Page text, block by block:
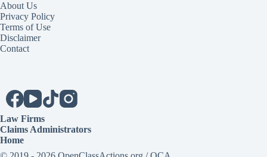
About Us
Privacy Policy
Terms of Use
Disclaimer
Contact
Law Firms
Claims Administrators
Home